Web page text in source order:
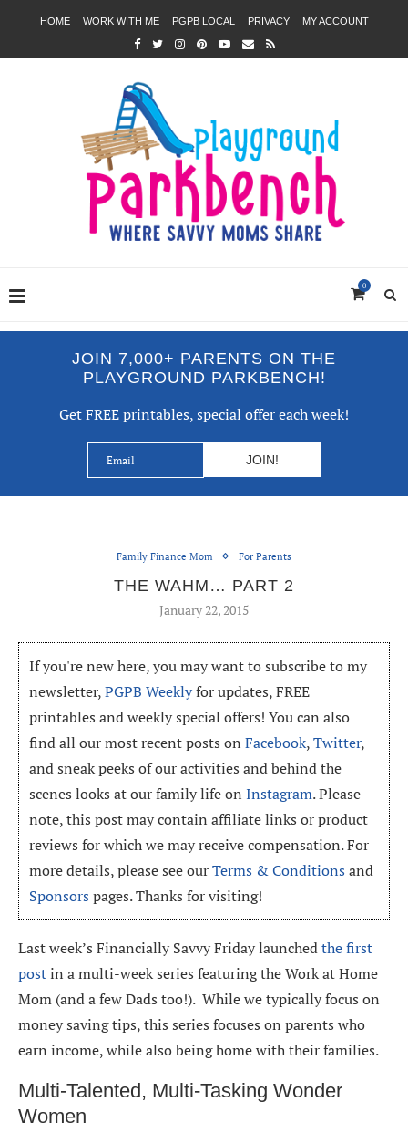
HOME WORK WITH ME PGPB LOCAL PRIVACY MY ACCOUNT
0
JOIN 7,000+ PARENTS ON THE
PLAYGROUND PARKBENCH!
Get FREE printables, special offer each week!
Family Finance Mom For Parents
THE WAHM… PART 2
January 22, 2015
If you're new here, you may want to subscribe to my
newsletter,PGPB Weeklyfor updates, FREE
printables and weekly special offers! You can also
find all our most recent posts onFacebook,Twitter,
and sneak peeks of our activities and behind the
scenes looks at our family life onInstagram. Please
note, this post may contain affiliate links or product
reviews for which we may receive compensation. For
more details, please see ourTerms & Conditions and
Sponsors pages. Thanks for visiting!
Last week’s Financially Savvy Friday launchedthe first
postin a multi-week series featuring the Work at Home
Mom (and a few Dads too!). While we typically focus on
money saving tips, this series focuses on parents who
earn income, while also being home with their families.
Multi-Talented, Multi-Tasking Wonder
Women